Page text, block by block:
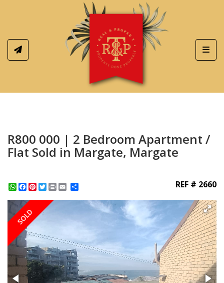
R800 000 | 2 Bedroom Apartment /
Flat Sold in Margate, Margate
WhatsApp
Facebook
Pinterest
Twitter
Print REF # 2660
SOLD